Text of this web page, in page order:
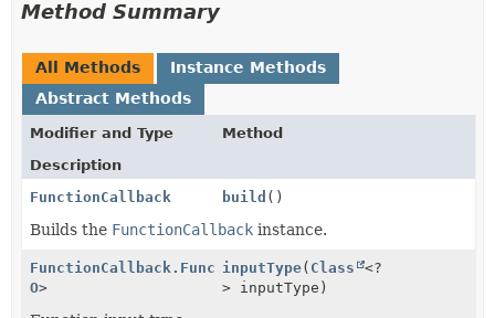
Method Summary
All Methods
Instance Methods
Abstract Methods
Modifier and Type
Method
Description
FunctionCallback
build ()
Builds the FunctionCallback instance.
FunctionCallback.FunctionInvokingSpec <I,
O>
inputType( Class
<?
> inputType)